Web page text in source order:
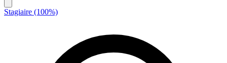
Stagiaire (100%)